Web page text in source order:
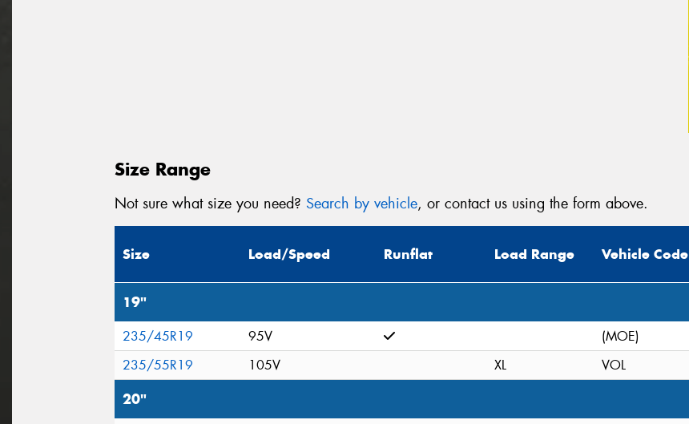
Size Range
Not sure what size you need? Search by vehicle, or contact us using the form above.
Size Load/Speed Runflat Load Range Vehicle Code
19"
235/45R19 95V
(MOE)
235/55R19
105V XL VOL
20"